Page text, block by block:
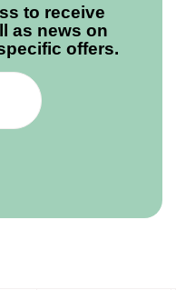
to receive
as news on
offers.